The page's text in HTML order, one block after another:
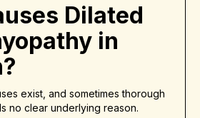
Dilated
in
exist, and sometimes thorough
no clear underlying reason.